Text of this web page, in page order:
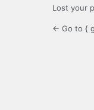
Lost your
← Go to {